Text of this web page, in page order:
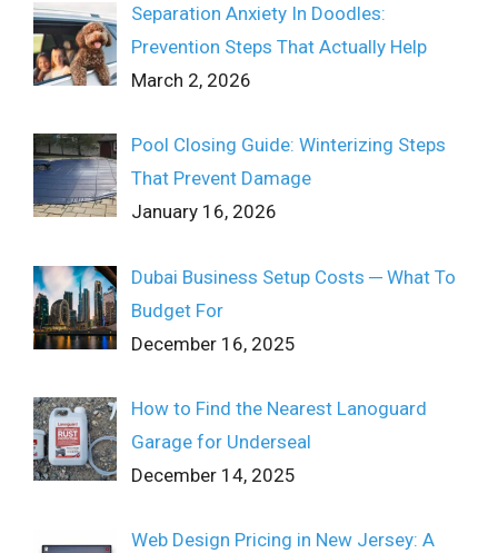
Separation Anxiety In Doodles:
Prevention Steps That Actually Help
March 2, 2026
Pool Closing Guide: Winterizing Steps
That Prevent Damage
January 16, 2026
Dubai Business Setup Costs ─ What To
Budget For
December 16, 2025
How to Find the Nearest Lanoguard
Garage for Underseal
December 14, 2025
Web Design Pricing in New Jersey: A